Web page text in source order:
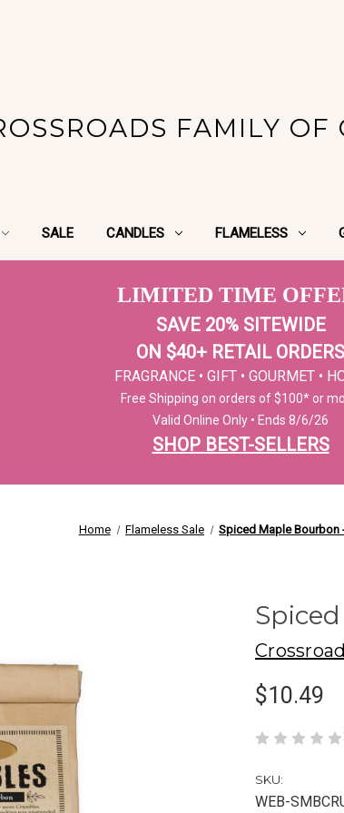
FAMILY OF
SALE CANDLES FLAMELESS
LIMITED TIME
SAVE 20% SITEWIDE
ON $40+ RETAIL ORDERS
FRAGRANCE • GIFT • GOURMET •
Free Shipping on orders of $100* or
Valid Online Only • Ends 8/6/26
SHOP BEST-SELLERS
Home Flameless Sale Spiced Maple Bourbon
$10.49
SKU:
WEB-